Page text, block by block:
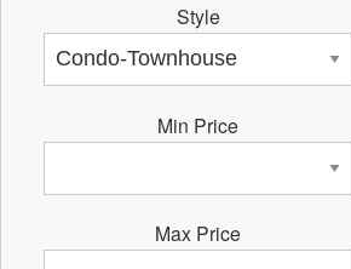
Style
Min Price
Max Price